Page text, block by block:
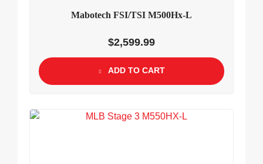
Mabotech FSI/TSI M500Hx-L
$2,599.99
ADD TO CART